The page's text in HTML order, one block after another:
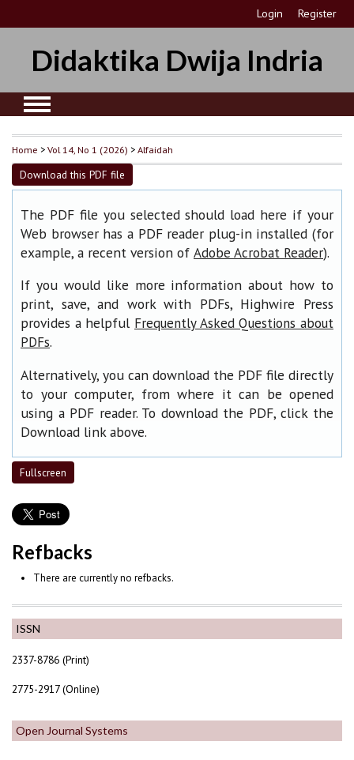
Login Register
Didaktika Dwija Indria
ISSN
2337-8786 (Print)
2775-2917 (Online)
Open Journal Systems
Home >Vol 14, No 1 (2026) >Alfaidah
Download this PDF file
The PDF file you selected should load here if your
Web browser has a PDF reader plug-in installed (for
example, a recent version of Adobe Acrobat Reader).
If you would like more information about how to
print, save, and work with PDFs, Highwire Press
provides a helpful Frequently Asked Questions about
PDFs.
Alternatively, you can download the PDF file directly
to your computer, from where it can be opened
using a PDF reader. To download the PDF, click the
Download link above.
Fullscreen
Refbacks
There are currently no refbacks.